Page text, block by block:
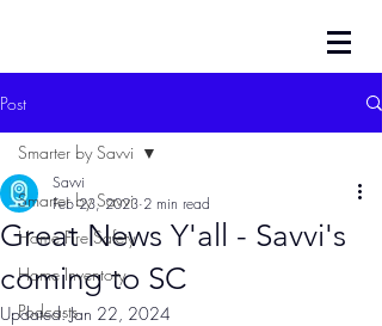
Post
Smarter by Savvi
Home Fire Safety
Home Inventory
Podcasts
Smarter by Savvi
Great News Y'all - Savvi's
coming to SC
Savvi
Feb 23, 2023 2 min read
Updated:Jan 22, 2024